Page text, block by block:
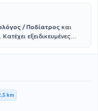
/ Ποδίατροςκαι
Κατέχει εξειδικευμένες
διάγνωση και θεραπεία
στον σχεδιασμό
πράξη σε συνάρτηση
επιτυχημένων
ποδολογικά
km